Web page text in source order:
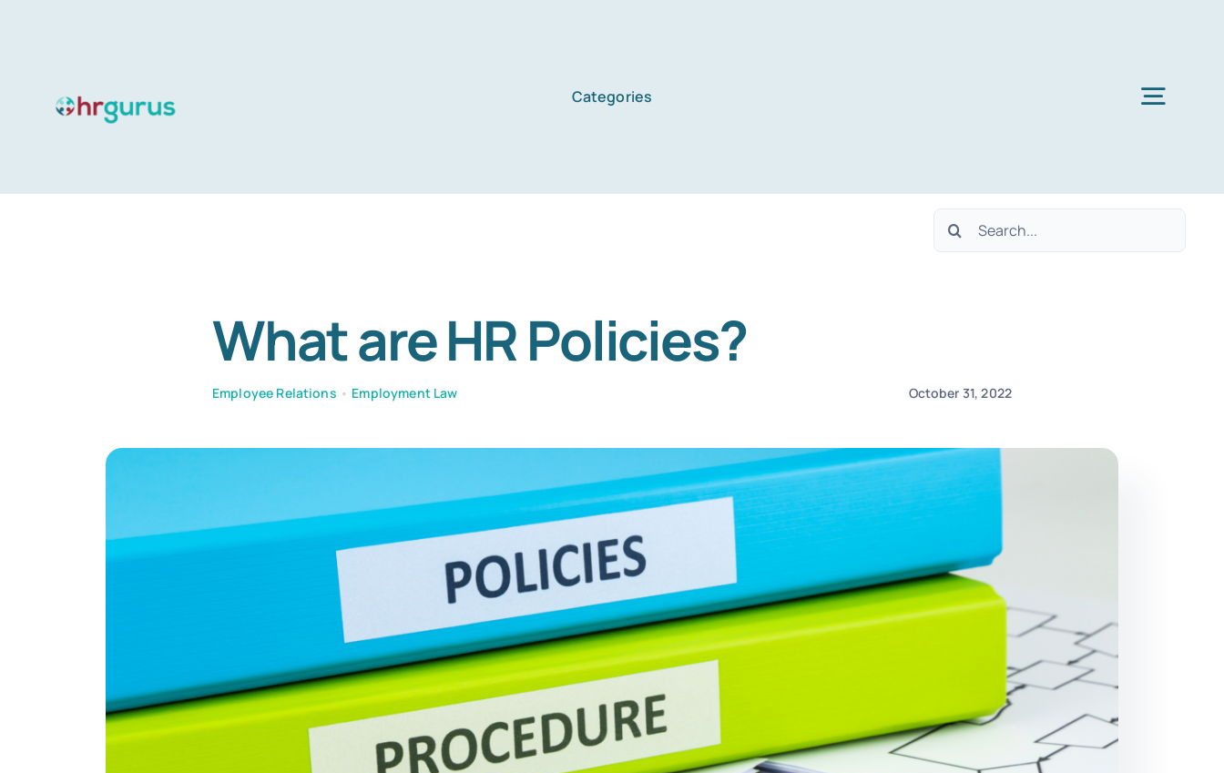
Categories
Templates
Search
What are HR Policies?
Employee Relations • Employment Law October 31, 2022